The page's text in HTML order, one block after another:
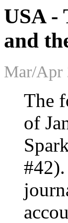
USA -
and
Mar/Apr
The
of